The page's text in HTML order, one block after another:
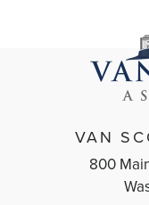
VAN
800